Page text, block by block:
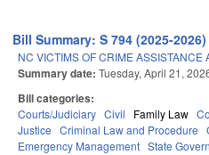
Bill Summary: S 794 (2025-2026)
NC VICTIMS OF CRIME ASSISTANCE
Summary date: Tuesday, April 21,
Bill categories:
Courts/Judiciary Civil Family Law
Justice Criminal Law and Procedure
Emergency Management State